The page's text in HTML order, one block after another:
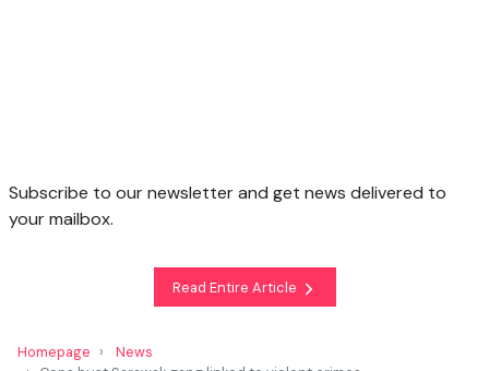
Subscribe to our newsletter and get news delivered to
your mailbox.
Read Entire Article
Homepage
News